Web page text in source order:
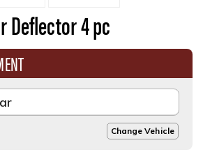
Deflector 4 pc
Change Vehicle